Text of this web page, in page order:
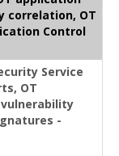
correlation, OT
Control
Service
OT
-